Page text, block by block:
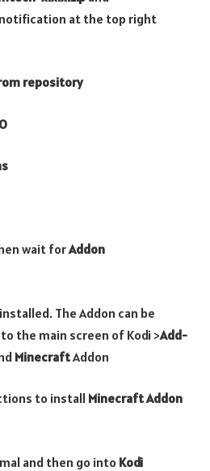
notification at the top right
repository
wait forAddon
The Addon can be
the main screen of Kodi >Add-
MinecraftAddon
to install MinecraftAddon
and then go into Kodi